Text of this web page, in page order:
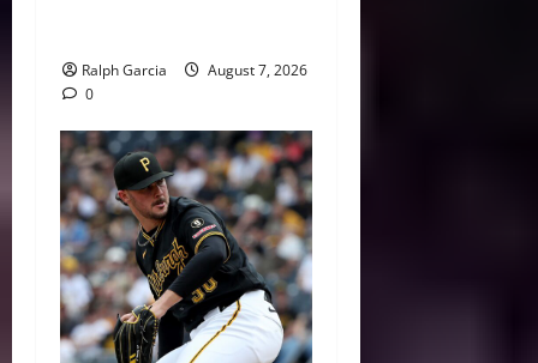
Ralph Garcia
August 7, 2026
0